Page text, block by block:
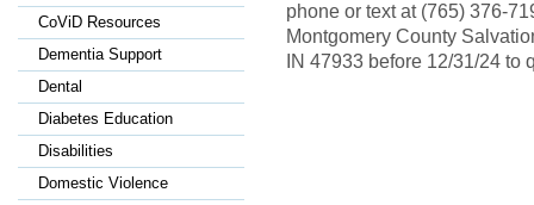
CoViD Resources
Dementia Support
Dental
Diabetes Education
Disabilities
Domestic Violence
phone or text at (765) 376-
Montgomery County
IN 47933 before 12/31/24 to